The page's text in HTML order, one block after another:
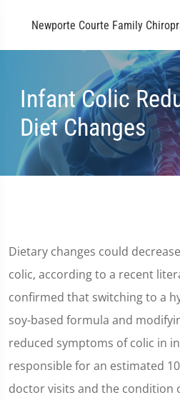
Newporte Courte Family
Infant Colic
Diet Changes
Dietary changes could
colic, according to a recent
confirmed that switching to a
soy-based formula and
reduced symptoms of colic in
responsible for an estimated
doctor visits and the condition